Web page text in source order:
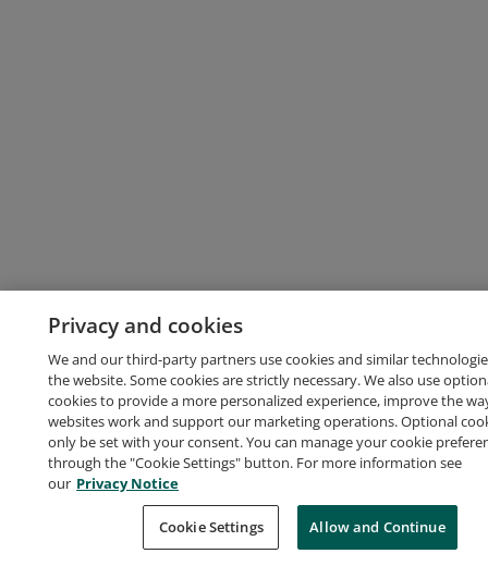
Privacy and cookies
We and our third-party partners use cookies and similar
the website. Some cookies are strictly necessary. We also use
cookies to provide a more personalized experience, improve the
websites work and support our marketing operations. Optional
only be set with your consent. You can manage your cookie
through the "Cookie Settings" button. For more information see
our Privacy Notice
Cookie Settings Allow and Continue